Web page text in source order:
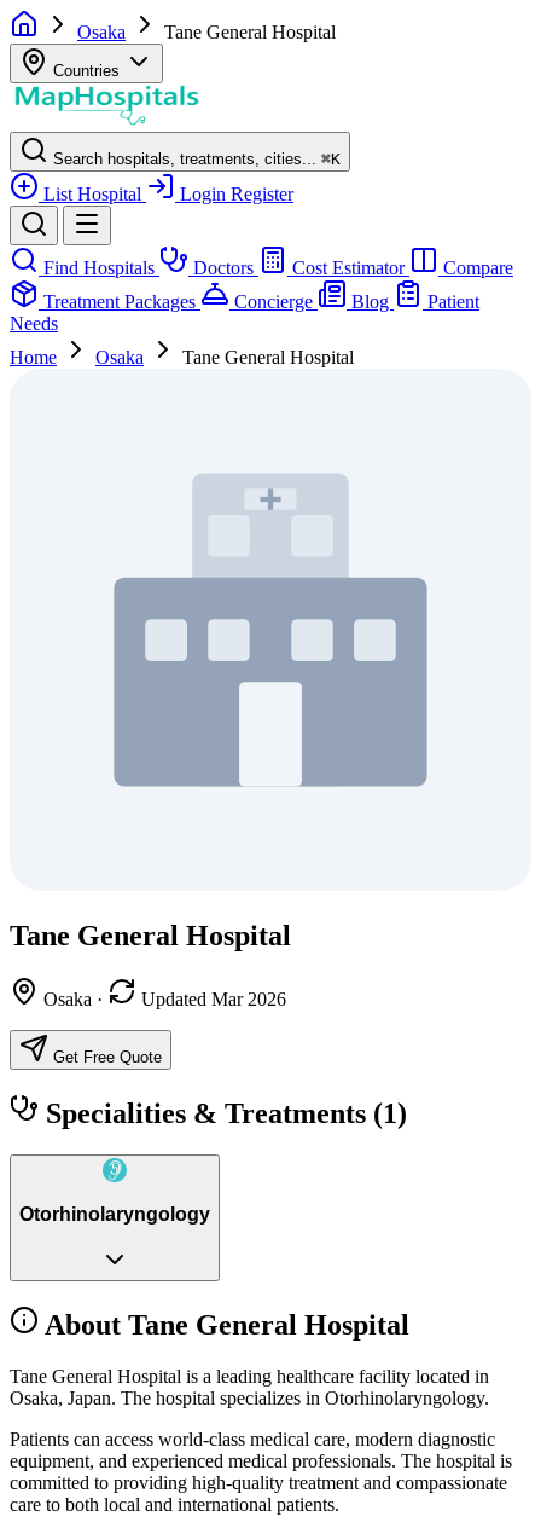
Osaka Tane General Hospital
Countries
Search hospitals, treatments, cities... ⌘K
List Hospital Login Register
Find Hospitals Doctors Cost Estimator
Compare
Treatment Packages
Concierge Blog
Patient
Needs
Home
Osaka Tane General Hospital
Tane General Hospital
Osaka · Updated Mar 2026
Get Free Quote
Specialities & Treatments (1)
Otorhinolaryngology
About Tane General Hospital
Tane General Hospital is a leading healthcare facility located in
Osaka, Japan. The hospital specializes in Otorhinolaryngology.
Patients can access world-class medical care, modern diagnostic
equipment, and experienced medical professionals. The hospital is
committed to providing high-quality treatment and compassionate
care to both local and international patients.